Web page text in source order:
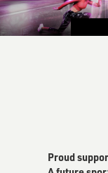
Proud